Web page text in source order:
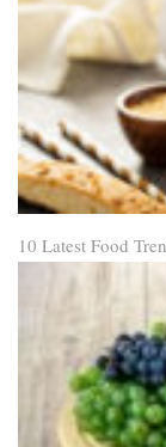
10 Latest Food